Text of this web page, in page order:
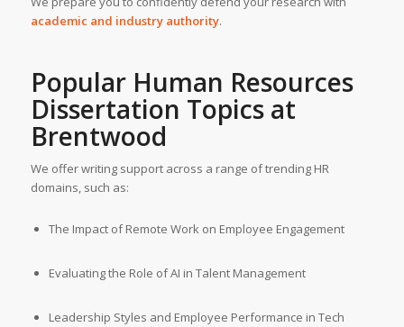
academic and industry authority.
Popular Human Resources
Dissertation Topics at
Brentwood
We offer writing support across a range of trending HR
domains, such as:
The Impact of Remote Work on Employee Engagement
Evaluating the Role of AI in Talent Management
Leadership Styles and Employee Performance in Tech